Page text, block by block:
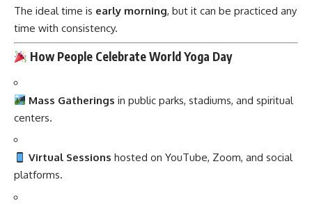
The ideal time is early morning, but it can be practiced any
time with consistency.
How People Celebrate World Yoga Day
Mass Gatherings in public parks, stadiums, and spiritual
centers.
Virtual Sessions hosted on YouTube, Zoom, and social
platforms.